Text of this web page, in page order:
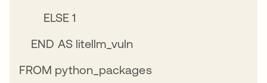
ELSE 1
END AS litellm_vuln
FROM python_packages